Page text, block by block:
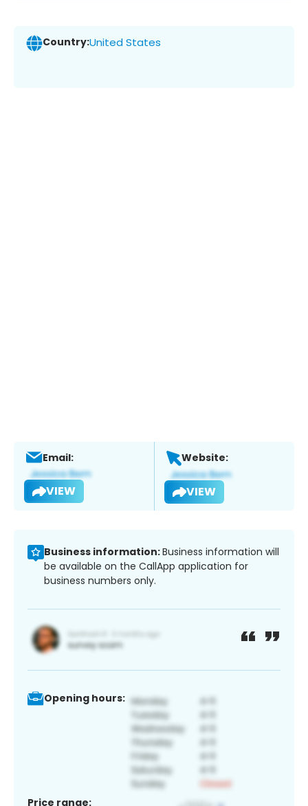
Country:United States
Email:
VIEW
Website:
VIEW
Business information:Business information will
be available on the CallApp application for
business numbers only.
Opening hours:
Price range: